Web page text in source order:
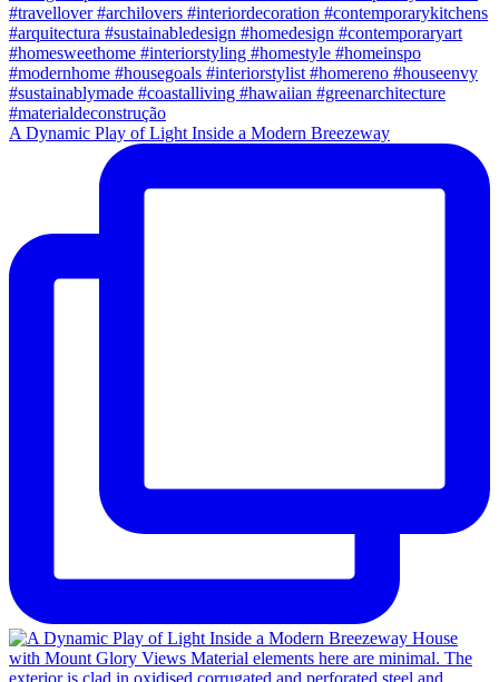
A Dynamic Play of Light Inside a Modern Breezeway